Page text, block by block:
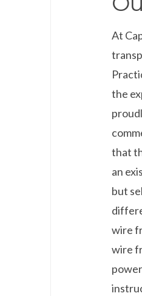
At
the
that
an
but
wire
wire